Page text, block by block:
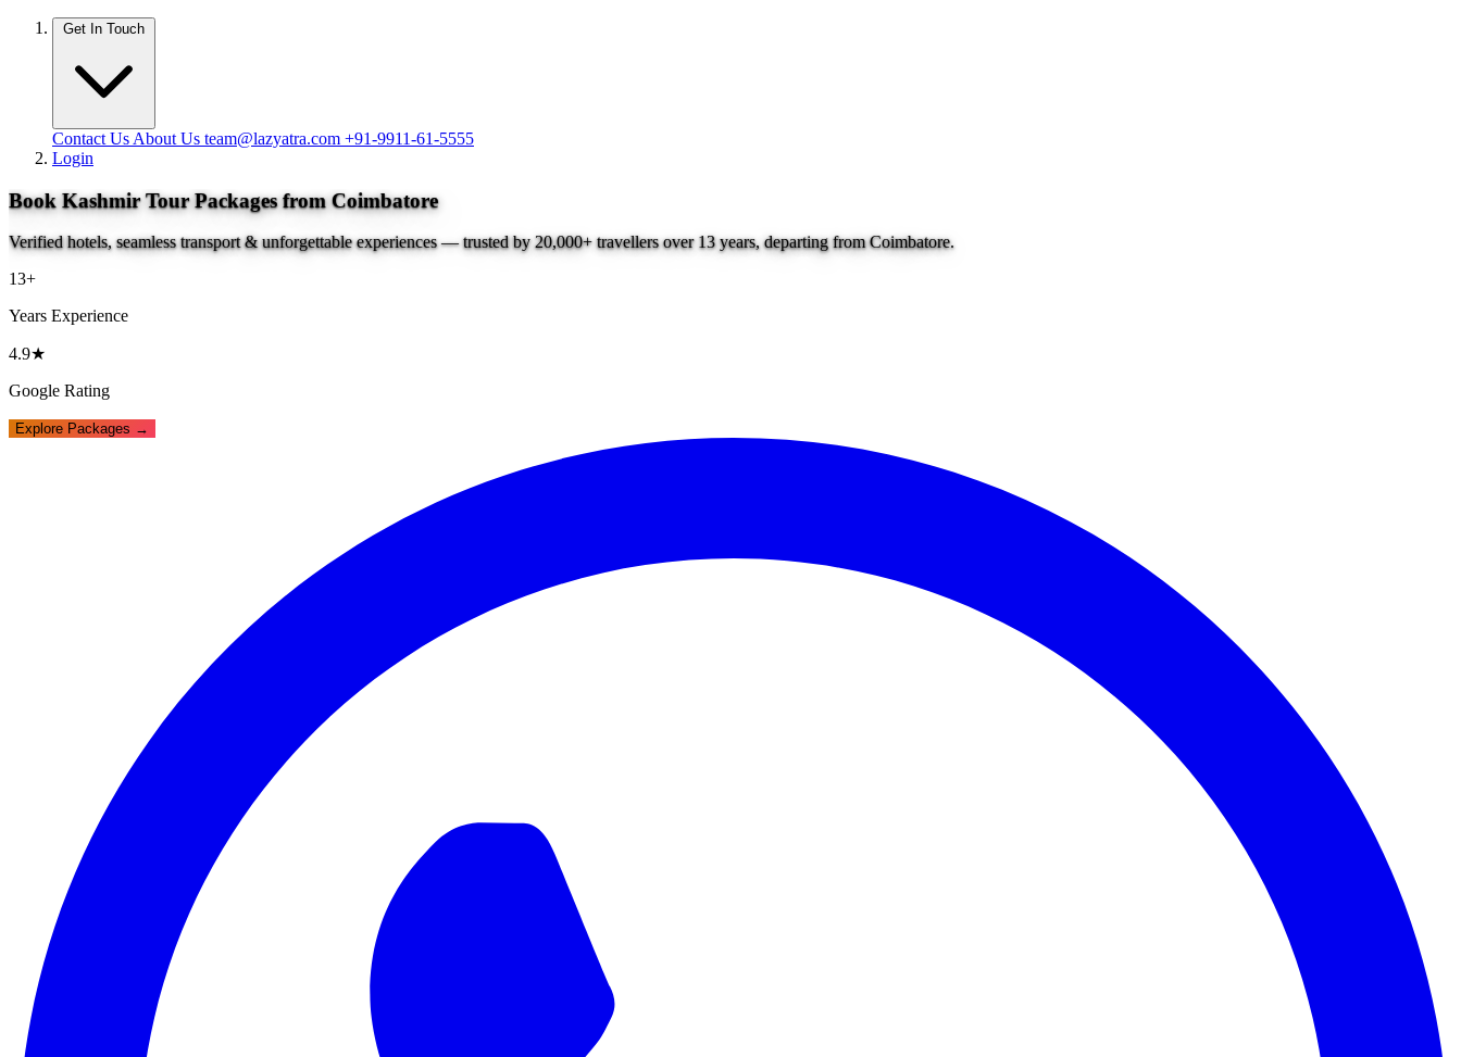
Get In Touch
Contact Us About Us team@lazyatra.com +91-9911-61-5555
Login
Book Kashmir Tour Packages from Coimbatore
Verified hotels, seamless transport & unforgettable experiences — trusted by 20,000+ travellers over 13 years, departing from Coimbatore.
13+
Years Experience
4.9★
Google Rating
Explore Packages →